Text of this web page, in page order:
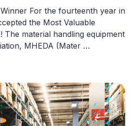
For the fourteenth year in
the Most Valuable
The material handling equipment
MHEDA (Mater …